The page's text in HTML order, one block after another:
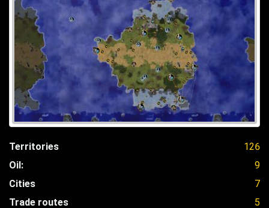
Territories
126
Oil:
9
Cities
7
Trade routes
5